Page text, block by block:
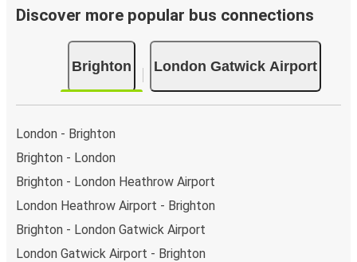
Discover more popular bus connections
Brighton London Gatwick Airport
London - Brighton
Brighton - London
Brighton - London Heathrow Airport
London Heathrow Airport - Brighton
Brighton - London Gatwick Airport
London Gatwick Airport - Brighton